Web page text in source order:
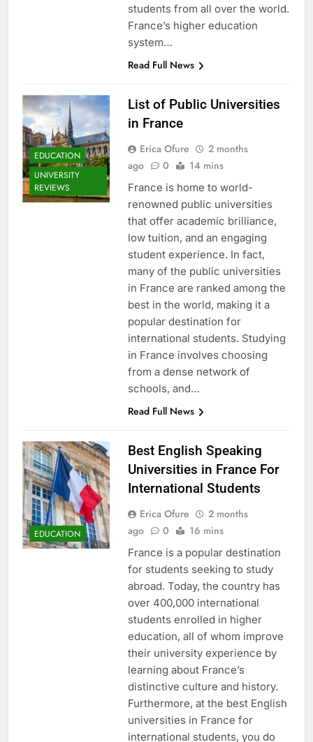
students from all over the world.
France’s higher education
system…
Read Full News
EDUCATION
UNIVERSITY
REVIEWS
List of Public Universities
in France
Erica Ofure
2 months
ago
0 14 mins
France is home to world-
renowned public universities
that offer academic brilliance,
low tuition, and an engaging
student experience. In fact,
many of the public universities
in France are ranked among the
best in the world, making it a
popular destination for
international students. Studying
in France involves choosing
from a dense network of
schools, and…
Read Full News
EDUCATION
Best English Speaking
Universities in France For
International Students
Erica Ofure
2 months
ago
0 16 mins
France is a popular destination
for students seeking to study
abroad. Today, the country has
over 400,000 international
students enrolled in higher
education, all of whom improve
their university experience by
learning about France’s
distinctive culture and history.
Furthermore, at the best English
universities in France for
international students, you do